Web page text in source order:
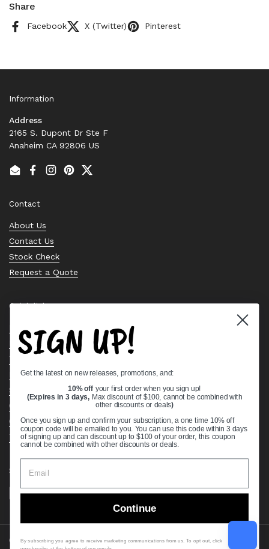
Share
Facebook X (Twitter) Pinterest
Information
Address
2165 S. Dupont Dr Ste F
Anaheim CA 92806 US
EmailFacebook
Instagram
PinterestTwitter
Contact
About Us
Contact Us
Stock Check
Request a Quote
Quick links
Bearing Knowledge Center
Privacy Policy
Terms & Conditions
Return & Refund Policy
Shipping Policy
Open Cookie Banner
Comprehensive Guide to Ball Bearings
Track your Order
Supported payment methods
Copyright © 2026 VXB Bearings.
SIGN UP!
Get the latest on new releases, promotions, and:
10% off your first order when you sign up!
(Expires in 3 days, Max discount of $100, cannot be combined with
other discounts or deals)
Once you sign up and confirm your subscription, a one time 10% off
coupon code will be emailed to you. You can use this code within 3 days
of signing up and can discount up to $100 of your order, this coupon
cannot be combined with other discounts or deals.
Continue
By subscribing you agree to receive marketing communications from us. To opt out, click